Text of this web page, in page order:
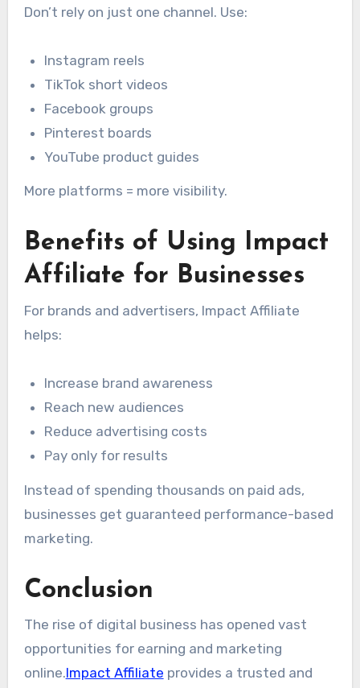
Don’t rely on just one channel. Use:
Instagram reels
TikTok short videos
Facebook groups
Pinterest boards
YouTube product guides
More platforms = more visibility.
Benefits of Using Impact
Affiliate for Businesses
For brands and advertisers, Impact Affiliate
helps:
Increase brand awareness
Reach new audiences
Reduce advertising costs
Pay only for results
Instead of spending thousands on paid ads,
businesses get guaranteed performance-based
marketing.
Conclusion
The rise of digital business has opened vast
opportunities for earning and marketing
online.Impact Affiliate provides a trusted and